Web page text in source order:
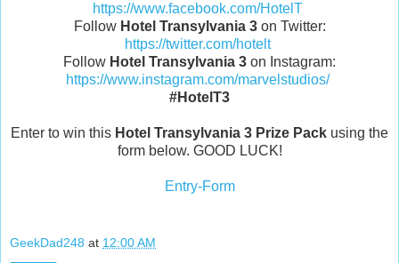
https://www.facebook.com/HotelT
Follow Hotel Transylvania 3on Twitter:
https://twitter.com/hotelt
Follow Hotel Transylvania 3 on Instagram:
https://www.instagram.com/marvelstudios/
#HotelT3
Enter to win this Hotel Transylvania 3 Prize Pack using the
form below. GOOD LUCK!
Entry-Form
GeekDad248 at 12:00 AM